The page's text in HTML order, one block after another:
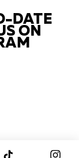
DATE
ON